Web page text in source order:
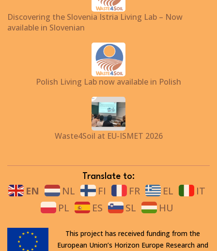
Discovering the Slovenia Istria Living Lab – Now
available in Slovenian
Polish Living Lab now available in Polish
Waste4Soil at EU-ISMET 2026
Translate to:
EN NL FI FR EL
IT
PL
ES SL HU
This project has received funding from the
European Union’s Horizon Europe Research and